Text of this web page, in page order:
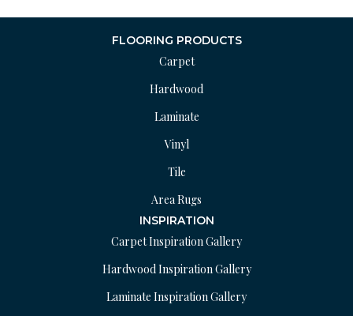
FLOORING PRODUCTS
Carpet
Hardwood
Laminate
Vinyl
Tile
Area Rugs
INSPIRATION
Carpet Inspiration Gallery
Hardwood Inspiration Gallery
Laminate Inspiration Gallery